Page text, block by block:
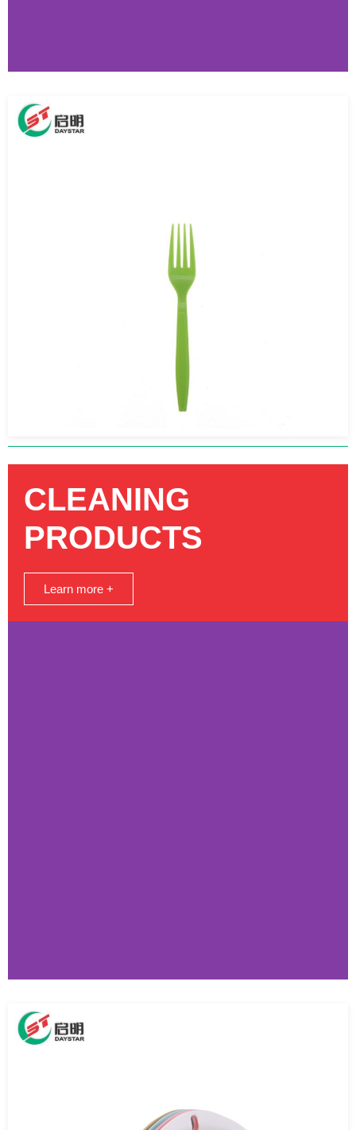
CLEANING
PRODUCTS
Learn more +